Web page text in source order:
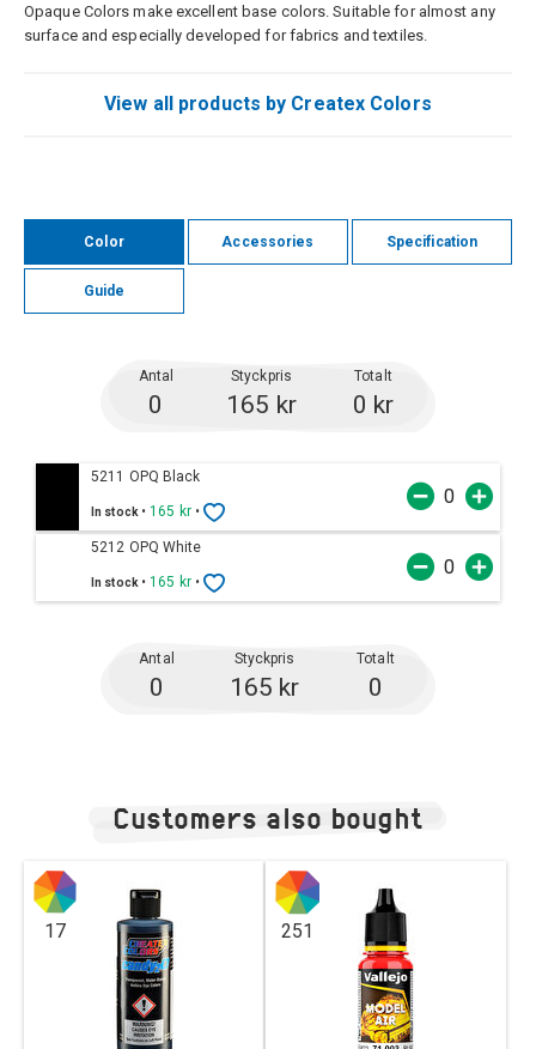
Opaque Colors make excellent base colors. Suitable for almost any
surface and especially developed for fabrics and textiles.
View all products by Createx Colors
Color Accessories Specification
Guide
Antal Styckpris Totalt
0 165 kr 0 kr
5211 OPQ Black
In stock •165 kr •
5212 OPQ White
In stock •165 kr •
Antal Styckpris Totalt
0 165 kr 0
Customers also bought
17 251